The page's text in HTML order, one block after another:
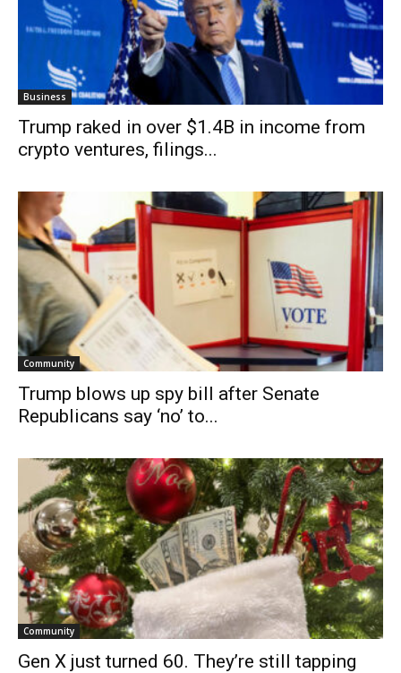
Business
Trump raked in over $1.4B in income from
crypto ventures, filings...
Community
Trump blows up spy bill after Senate
Republicans say ‘no’ to...
Community
Gen X just turned 60. They’re still tapping